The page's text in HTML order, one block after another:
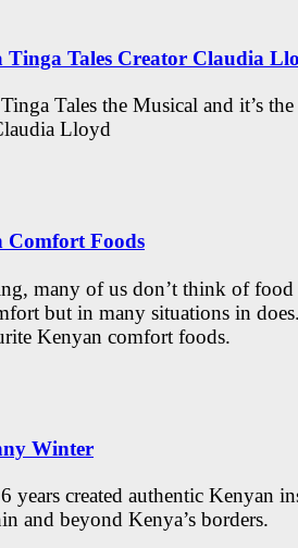
Tinga Tales Creator Claudia
Tales the Musical and it’s
Lloyd
Comfort Foods
many of us don’t think of food
but in many situations in
Kenyan comfort foods.
Winter
years created authentic Kenyan
and beyond Kenya’s borders.